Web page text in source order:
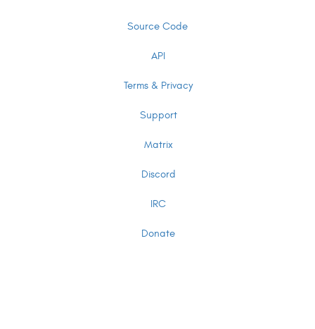
Source Code
API
Terms & Privacy
Support
Matrix
Discord
IRC
Donate